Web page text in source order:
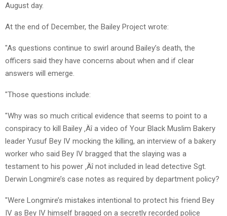
August day.
At the end of December, the Bailey Project wrote:
"As questions continue to swirl around Bailey’s death, the
officers said they have concerns about when and if clear
answers will emerge.
"Those questions include:
"Why was so much critical evidence that seems to point to a
conspiracy to kill Bailey ‚Äî a video of Your Black Muslim Bakery
leader Yusuf Bey IV mocking the killing, an interview of a bakery
worker who said Bey IV bragged that the slaying was a
testament to his power ‚Äî not included in lead detective Sgt.
Derwin Longmire’s case notes as required by department policy?
"Were Longmire’s mistakes intentional to protect his friend Bey
IV as Bey IV himself bragged on a secretly recorded police